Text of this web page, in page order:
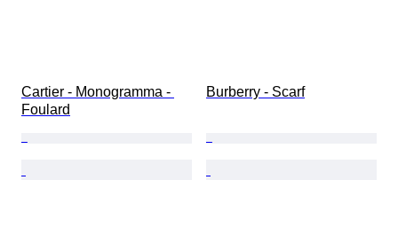
Cartier - Monogramma -
Foulard
Burberry - Scarf